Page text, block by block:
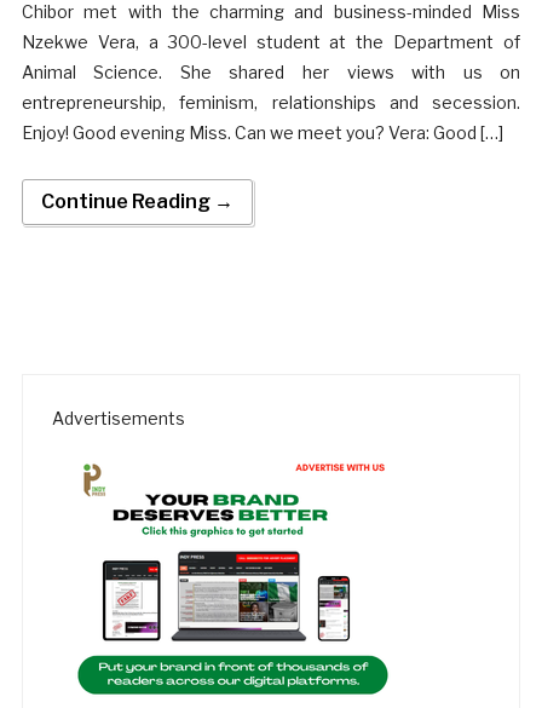
Chibor met with the charming and business-minded Miss
Nzekwe Vera, a 300-level student at the Department of
Animal Science. She shared her views with us on
entrepreneurship, feminism, relationships and secession.
Enjoy! Good evening Miss. Can we meet you? Vera: Good […]
Continue Reading →
Advertisements